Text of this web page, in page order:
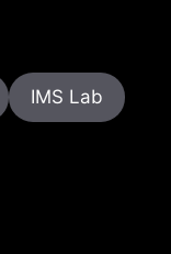
IMS Lab